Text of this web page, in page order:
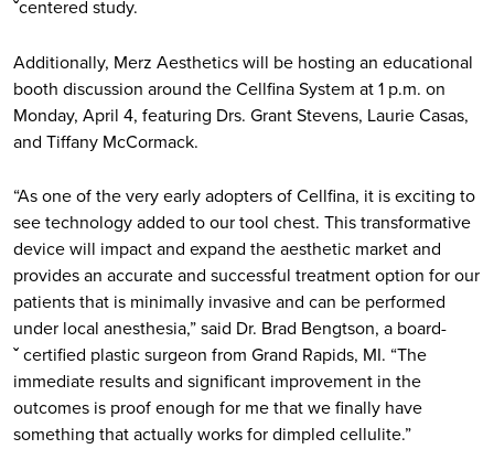
ˇcentered study.
Additionally, Merz Aesthetics will be hosting an educational
booth discussion around the Cellfina System at 1 p.m. on
Monday, April 4, featuring Drs. Grant Stevens, Laurie Casas,
and Tiffany McCormack.
“As one of the very early adopters of Cellfina, it is exciting to
see technology added to our tool chest. This transformative
device will impact and expand the aesthetic market and
provides an accurate and successful treatment option for our
patients that is minimally invasive and can be performed
under local anesthesia,” said Dr. Brad Bengtson, a board-
ˇ certified plastic surgeon from Grand Rapids, MI. “The
immediate results and significant improvement in the
outcomes is proof enough for me that we finally have
something that actually works for dimpled cellulite.”